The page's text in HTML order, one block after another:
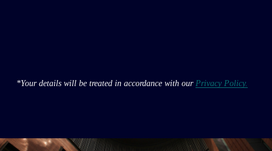
*Your details will be treated in accordance with our Privacy Policy.